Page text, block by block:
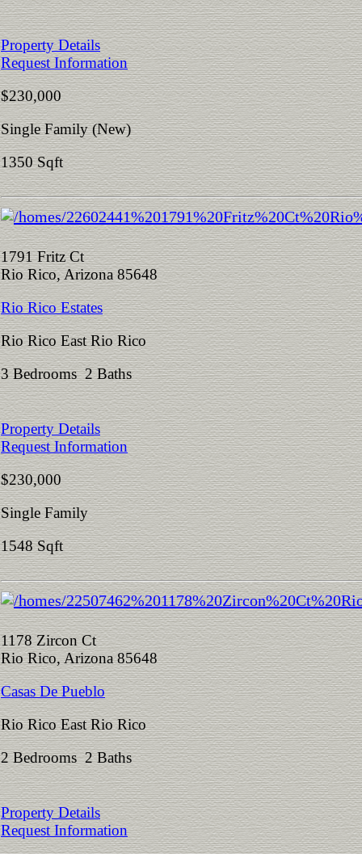
Property Details
Request Information
$230,000
Single Family (New)
1350 Sqft
1791 Fritz Ct
Rio Rico, Arizona 85648
Rio Rico Estates
Rio Rico East Rio Rico
3 Bedrooms 2 Baths
Property Details
Request Information
$230,000
Single Family
1548 Sqft
1178 Zircon Ct
Rio Rico, Arizona 85648
Casas De Pueblo
Rio Rico East Rio Rico
2 Bedrooms 2 Baths
Property Details
Request Information